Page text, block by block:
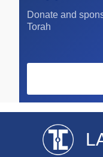
Donate and
Torah